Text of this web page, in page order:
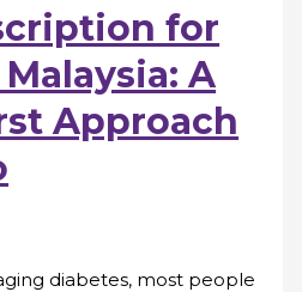
for
A
Approach
diabetes, most people